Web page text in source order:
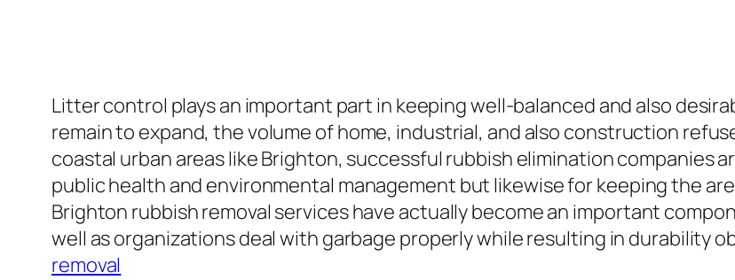
Litter control plays an important part in keeping well-balanced and also
remain to expand, the volume of home, industrial, and also construction
coastal urban areas like Brighton, successful rubbish elimination companies
public health and environmental management but likewise for keeping the
Brighton rubbish removal services have actually become an important
well as organizations deal with garbage properly while resulting in durability
removal